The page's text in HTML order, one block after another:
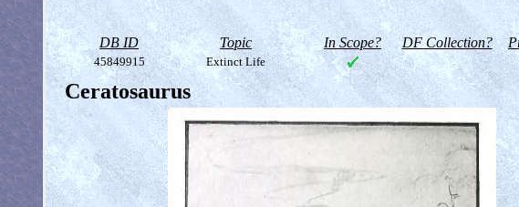
DB ID Topic In Scope? DF Collection?
45849915 Extinct Life
Ceratosaurus